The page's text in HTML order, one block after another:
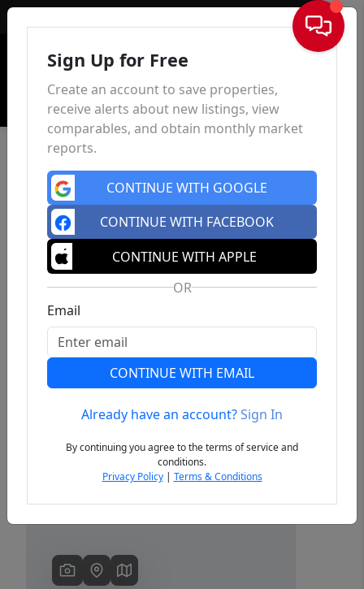
Sign In
Previous Next
Sign Up for Free
Create an account to save properties,
receive alerts about new listings, view
comparables, and obtain monthly market
reports.
CONTINUE WITH GOOGLE
CONTINUE WITH FACEBOOK
CONTINUE WITH APPLE
OR
Email
CONTINUE WITH EMAIL
Already have an account?Sign In
By continuing you agree to the terms of service and
conditions.
Privacy Policy| Terms & Conditions